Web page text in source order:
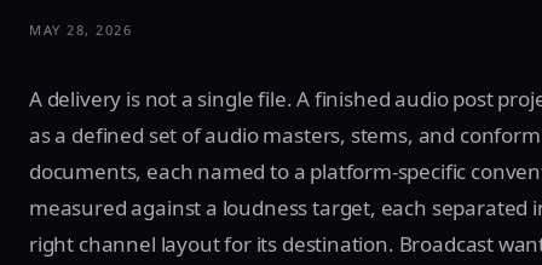
MAY 28, 2026
A delivery is not a single file. A finished audio post
as a defined set of audio masters, stems, and conform
documents, each named to a platform-specific
measured against a loudness target, each separated
right channel layout for its destination. Broadcast